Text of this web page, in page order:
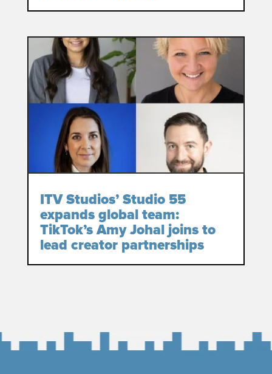
ITV Studios’ Studio 55
expands global team:
TikTok’s Amy Johal joins to
lead creator partnerships